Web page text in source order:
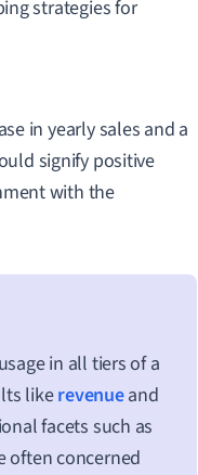
strategies for
in yearly sales and a
signify positive
with the
in all tiers of a
likerevenueand
facets such as
often concerned